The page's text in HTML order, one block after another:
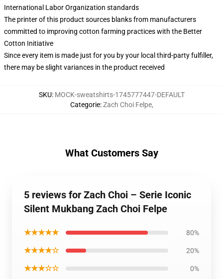
International Labor Organization standards
The printer of this product sources blanks from manufacturers
committed to improving cotton farming practices with the Better
Cotton Initiative
Since every item is made just for you by your local third-party fulfiller,
there may be slight variances in the product received
SKU: MOCK-sweatshirts-1745777447-DEFAULT
Categorie:Zach Choi Felpe,
What Customers Say
5 reviews for Zach Choi – Serie Iconic
Silent Mukbang Zach Choi Felpe
★★★★★ 80%
★★★★☆ 20%
★★★☆☆ 0%